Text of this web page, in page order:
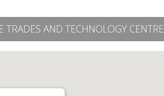
TRADES AND TECHNOLOGY CENTRE